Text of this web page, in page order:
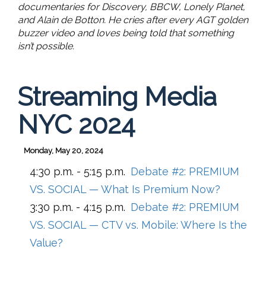
documentaries for Discovery, BBCW, Lonely Planet,
and Alain de Botton. He cries after every AGT golden
buzzer video and loves being told that something
isn’t possible.
Streaming Media
NYC 2024
Monday, May 20, 2024
4:30 p.m. - 5:15 p.m. Debate #2: PREMIUM
VS. SOCIAL — What Is Premium Now?
3:30 p.m. - 4:15 p.m. Debate #2: PREMIUM
VS. SOCIAL — CTV vs. Mobile: Where Is the
Value?